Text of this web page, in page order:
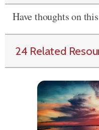
Have thoughts on
24 Related